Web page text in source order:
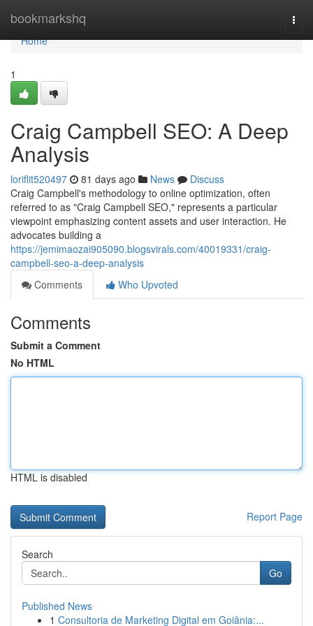
bookmarkshq
Home
Home
1
Craig Campbell SEO: A Deep
Analysis
loriflit520497 81 days ago News
Discuss
Craig Campbell's methodology to online optimization, often
referred to as "Craig Campbell SEO," represents a particular
viewpoint emphasizing content assets and user interaction. He
advocates building a
https://jemimaozai905090.blogsvirals.com/40019331/craig-
campbell-seo-a-deep-analysis
Comments
Who Upvoted
Comments
Submit a Comment
No HTML
HTML is disabled
Report Page
Search
Go
Published News
1 Consultoria de Marketing Digital em Goiânia:...